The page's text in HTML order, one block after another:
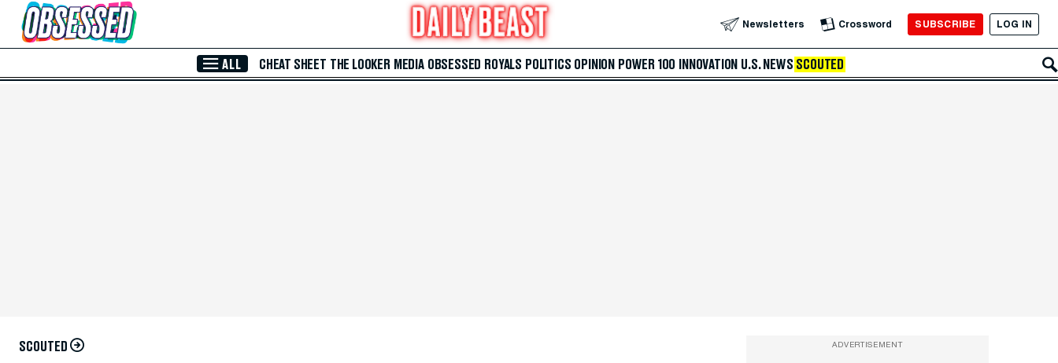
Skip to Main Content Newsletters Crossword SUBSCRIBE LOG IN
ALL CHEAT SHEET THE LOOKER MEDIA OBSESSED ROYALS POLITICS OPINION POWER 100 INNOVATION U.S. NEWS SCOUTED
SCOUTED ADVERTISEMENT